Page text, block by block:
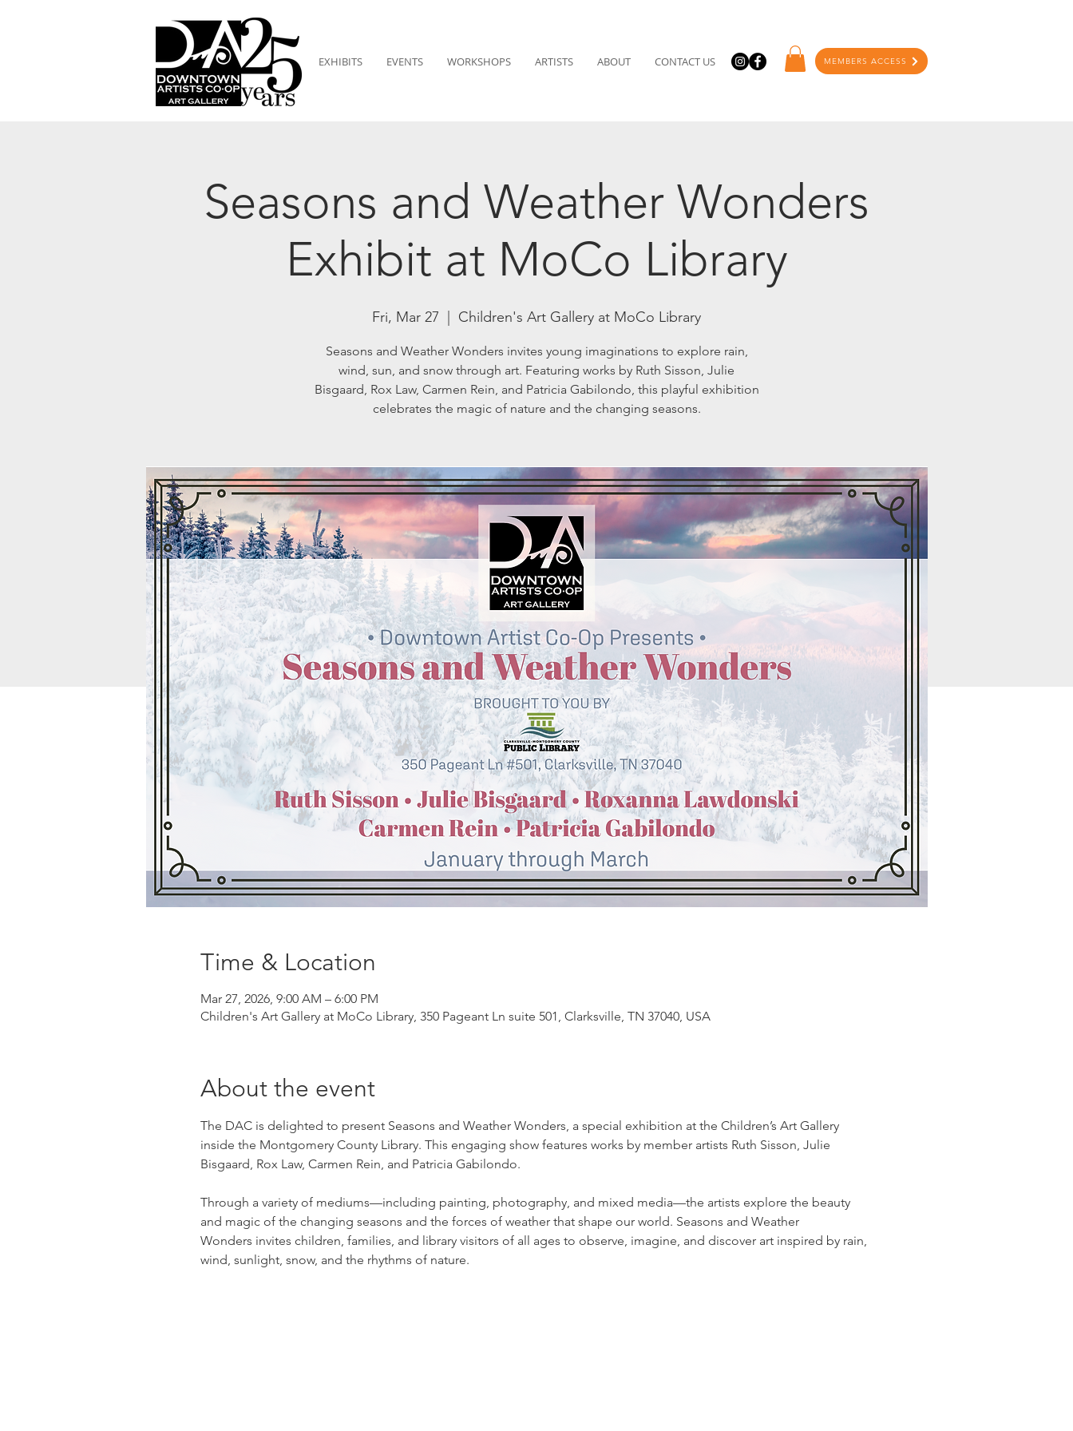
EXHIBITS EVENTS WORKSHOPS ARTISTS ABOUT CONTACT US MEMBERS ACCESS
Seasons and Weather Wonders
Exhibit at MoCo Library
Fri, Mar 27 Children's Art Gallery at MoCo Library
Seasons and Weather Wonders invites young imaginations to explore rain,
wind, sun, and snow through art. Featuring works by Ruth Sisson, Julie
Bisgaard, Rox Law, Carmen Rein, and Patricia Gabilondo, this playful exhibition
celebrates the magic of nature and the changing seasons.
Time & Location
Mar 27, 2026, 9:00 AM – 6:00 PM
Children's Art Gallery at MoCo Library, 350 Pageant Ln suite 501, Clarksville, TN 37040, USA
About the event
The DAC is delighted to present Seasons and Weather Wonders, a special exhibition at the Children’s Art Gallery
inside the Montgomery County Library. This engaging show features works by member artists Ruth Sisson, Julie
Bisgaard, Rox Law, Carmen Rein, and Patricia Gabilondo.
Through a variety of mediums—including painting, photography, and mixed media—the artists explore the beauty
and magic of the changing seasons and the forces of weather that shape our world. Seasons and Weather
Wonders invites children, families, and library visitors of all ages to observe, imagine, and discover art inspired by rain,
wind, sunlight, snow, and the rhythms of nature.